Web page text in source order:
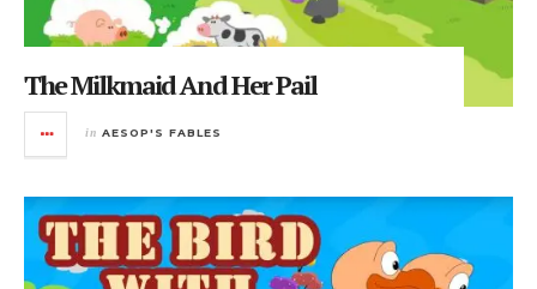
The Milkmaid And Her Pail
in AESOP'S FABLES